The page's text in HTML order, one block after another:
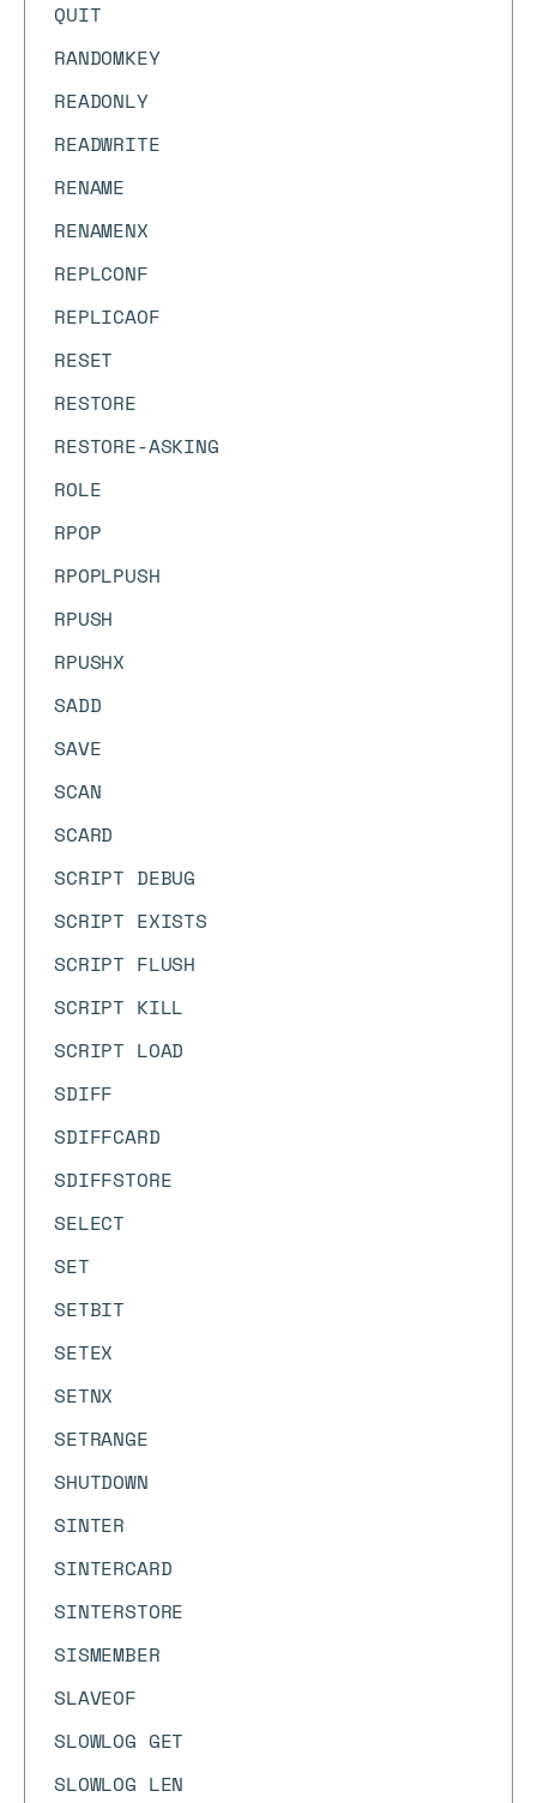
QUIT
RANDOMKEY
READONLY
READWRITE
RENAME
RENAMENX
REPLCONF
REPLICAOF
RESET
RESTORE
RESTORE-ASKING
ROLE
RPOP
RPOPLPUSH
RPUSH
RPUSHX
SADD
SAVE
SCAN
SCARD
SCRIPT DEBUG
SCRIPT EXISTS
SCRIPT FLUSH
SCRIPT KILL
SCRIPT LOAD
SDIFF
SDIFFCARD
SDIFFSTORE
SELECT
SET
SETBIT
SETEX
SETNX
SETRANGE
SHUTDOWN
SINTER
SINTERCARD
SINTERSTORE
SISMEMBER
SLAVEOF
SLOWLOG GET
SLOWLOG LEN